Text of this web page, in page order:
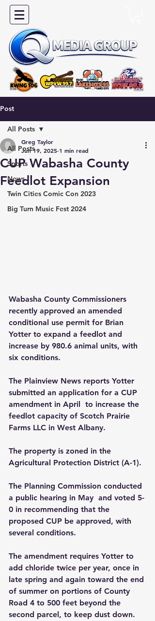
Post
All Posts
Sports
News
Twin Cities Comic Con 2023
Big Turn Music Fest 2024
All Posts
CUP Wabasha County
Feedlot Expansion
Greg Taylor
Jun 19, 2025 1 min read
Wabasha County Commissioners
recently approved an amended
conditional use permit for Brian
Yotter to expand a feedlot and
increase by 980.6 animal units, with
six conditions.
The Plainview News reports Yotter
submitted an application for a CUP
amendment in April  to increase the
feedlot capacity of Scotch Prairie
Farms LLC in West Albany.
The property is zoned in the
Agricultural Protection District (A-1).
The Planning Commission conducted
a public hearing in May  and voted 5-
0 in recommending that the
proposed CUP be approved, with
several conditions.
The amendment requires Yotter to
add chloride twice per year, once in
late spring and again toward the end
of summer on portions of County
Road 4 to 500 feet beyond the
second parcel, to keep dust down.